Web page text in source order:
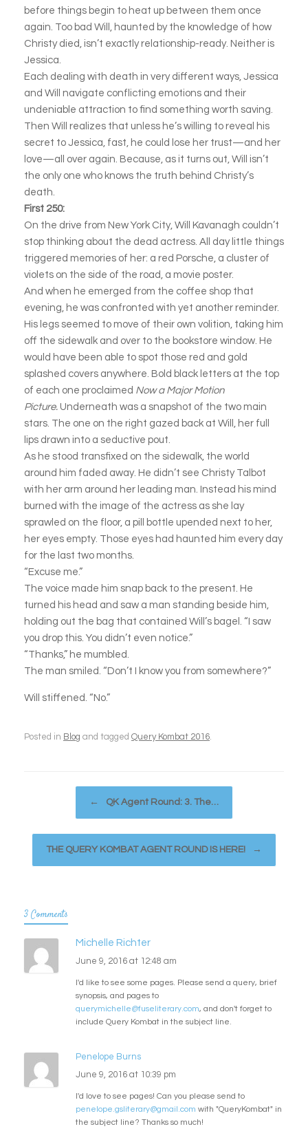
before things begin to heat up between them once
again. Too bad Will, haunted by the knowledge of how
Christy died, isn’t exactly relationship-ready. Neither is
Jessica.
Each dealing with death in very different ways, Jessica
and Will navigate conflicting emotions and their
undeniable attraction to find something worth saving.
Then Will realizes that unless he’s willing to reveal his
secret to Jessica, fast, he could lose her trust—and her
love—all over again. Because, as it turns out, Will isn’t
the only one who knows the truth behind Christy’s
death.
First 250:
On the drive from New York City, Will Kavanagh couldn’t
stop thinking about the dead actress. All day little things
triggered memories of her: a red Porsche, a cluster of
violets on the side of the road, a movie poster.
And when he emerged from the coffee shop that
evening, he was confronted with yet another reminder.
His legs seemed to move of their own volition, taking him
off the sidewalk and over to the bookstore window. He
would have been able to spot those red and gold
splashed covers anywhere. Bold black letters at the top
of each one proclaimed Now a Major Motion
Picture. Underneath was a snapshot of the two main
stars. The one on the right gazed back at Will, her full
lips drawn into a seductive pout.
As he stood transfixed on the sidewalk, the world
around him faded away. He didn’t see Christy Talbot
with her arm around her leading man. Instead his mind
burned with the image of the actress as she lay
sprawled on the floor, a pill bottle upended next to her,
her eyes empty. Those eyes had haunted him every day
for the last two months.
“Excuse me.”
The voice made him snap back to the present. He
turned his head and saw a man standing beside him,
holding out the bag that contained Will’s bagel. “I saw
you drop this. You didn’t even notice.”
“Thanks,” he mumbled.
The man smiled. “Don’t I know you from somewhere?”
Will stiffened. “No.”
Posted in Blog and tagged Query Kombat 2016
Post navigation
← QK Agent Round: 3. The…
THE QUERY KOMBAT AGENT ROUND IS HERE! →
3 Comments
Michelle Richter
June 9, 2016 at 12:48 am
I'd like to see some pages. Please send a query, brief
synopsis, and pages to
querymichelle@fuseliterary.com, and don't forget to
include Query Kombat in the subject line.
Penelope Burns
June 9, 2016 at 10:39 pm
I'd love to see pages! Can you please send to
penelope.gsliterary@gmail.com with "QueryKombat" in
the subject line? Thanks so much!